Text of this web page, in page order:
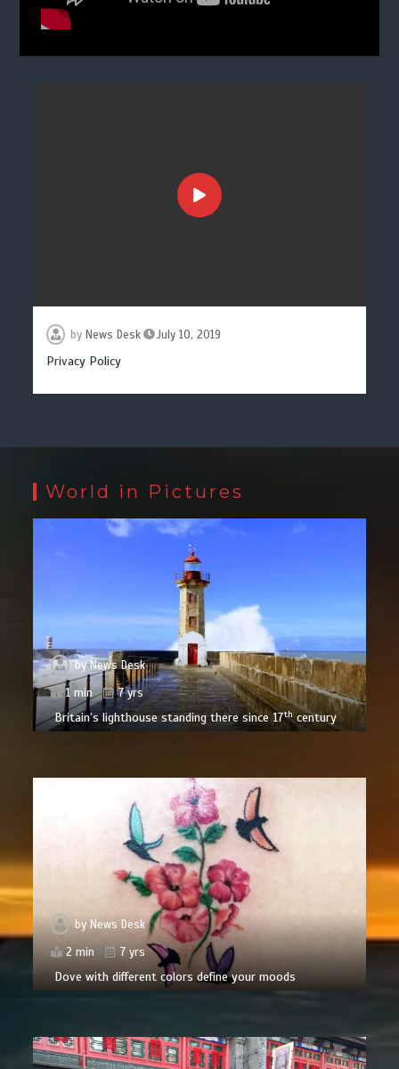
by News Desk July 10, 2019
Privacy Policy
World in Pictures
byNews Desk
1 min
7 yrs
Britain’s lighthouse standing there since 17thcentury
by News Desk
2 min
7 yrs
Dove with different colors define your moods